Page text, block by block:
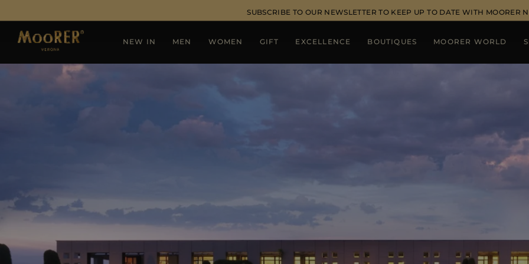
SUBSCRIBE TO OUR NEWSLETTER TO KEEP UP TO DATE WITH MOORER
NEW IN MEN WOMEN GIFT EXCELLENCE BOUTIQUES MOORER WORLD